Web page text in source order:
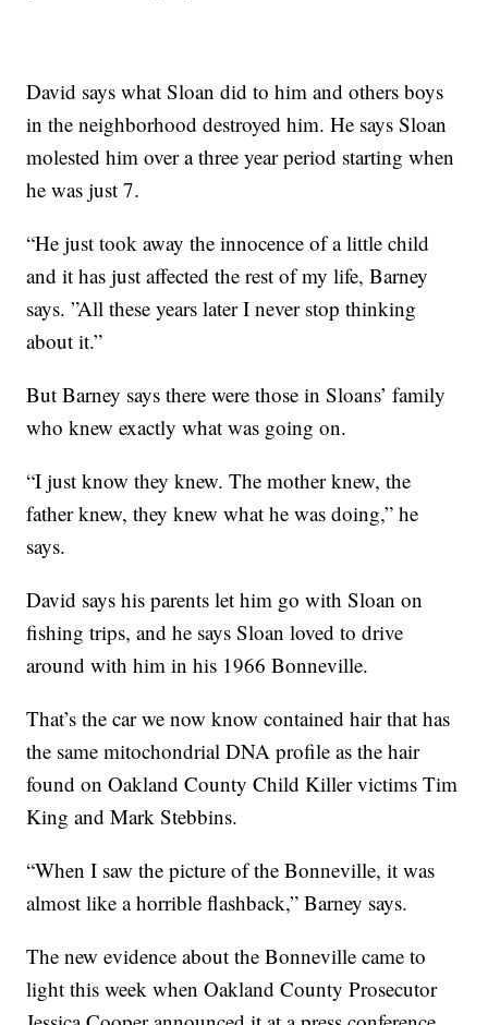
David says what Sloan did to him and others boys
in the neighborhood destroyed him. He says Sloan
molested him over a three year period starting when
he was just 7.
“He just took away the innocence of a little child
and it has just affected the rest of my life, Barney
says. ”All these years later I never stop thinking
about it.”
But Barney says there were those in Sloans’ family
who knew exactly what was going on.
“I just know they knew. The mother knew, the
father knew, they knew what he was doing,” he
says.
David says his parents let him go with Sloan on
fishing trips, and he says Sloan loved to drive
around with him in his 1966 Bonneville.
That’s the car we now know contained hair that has
the same mitochondrial DNA profile as the hair
found on Oakland County Child Killer victims Tim
King and Mark Stebbins.
“When I saw the picture of the Bonneville, it was
almost like a horrible flashback,” Barney says.
The new evidence about the Bonneville came to
light this week when Oakland County Prosecutor